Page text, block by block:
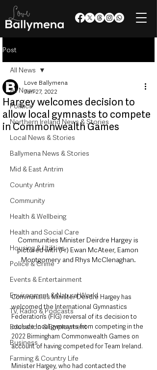
Post
All News
Politics
Northern Ireland News & Stories
Local News & Stories
Ballymena News & Stories
Mid & East Antrim
County Antrim
Community
Health & Wellbeing
Health and Social Care
Housing & Utilities
Police & Crime
Events & Entertainment
Environment & Natural World
TV, Radio & Podcasts
Education & Employment
Business
Farming & Country Life
All News
Hargey welcomes decision to
allow local gymnasts to compete
in Commonwealth Games
Love Ballymena
Jun 27, 2022
Communities Minister Deirdre Hargey is
pictured with (l-r) Ewan McAteer, Eamon
Montgomery and Rhys McClenaghan.
Communities Minister Deirdre Hargey has
welcomed the International Gymnastics
Federation’s (FIG) reversal of its decision to
exclude local gymnasts from competing in the
2022 Birmingham Commonwealth Games on
account of having competed for Team Ireland.
Minister Hargey, who had contacted the